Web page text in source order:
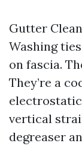
Gutter
Washing
on fascia.
They’re a
vertical
degreaser